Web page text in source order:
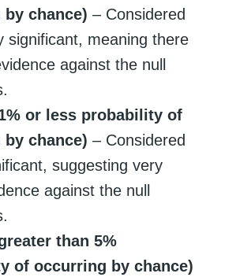
chance) – Considered
significant, meaning there
against the null
or less probability of
chance) – Considered
suggesting very
against the null
than 5%
of occurring by chance)